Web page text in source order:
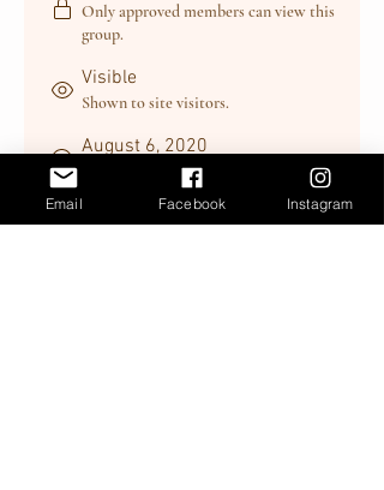
Only approved members can view this
group.
Visible
Shown to site visitors.
August 6, 2020
Trevor Forsberg
Email Facebook Instagram